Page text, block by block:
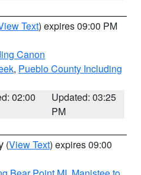
Text) expires 09:00 PM
Canon
, Pueblo County Including
02:00
Updated: 03:25
PM
(View Text) expires 09:00